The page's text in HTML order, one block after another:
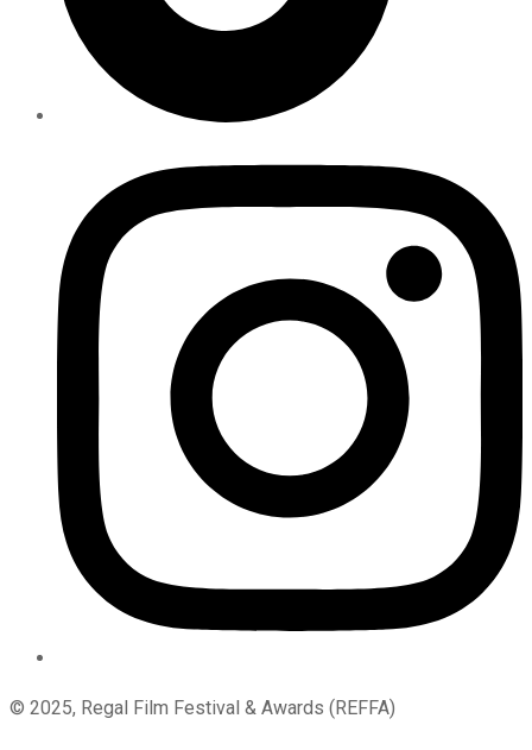
© 2025, Regal Film Festival & Awards (REFFA)